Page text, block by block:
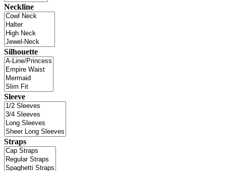
Neckline
Silhouette
Sleeve
Straps